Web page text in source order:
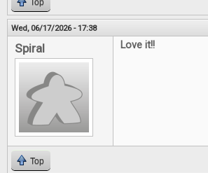
Top
Wed, 06/17/2026 - 17:38
Spiral Love it!!
Top